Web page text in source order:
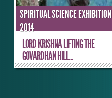
SPIRITUAL SCIENCE EXHIBITION
2014
LORD KRISHNA LIFTING THE
GOVARDHAN HILL...